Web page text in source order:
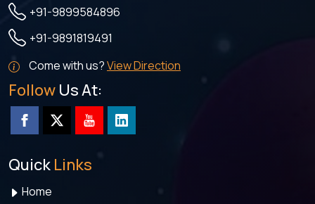
+91-9899584896
+91-9891819491
Come with us?View Direction
Follow Us At:
Quick Links
Home